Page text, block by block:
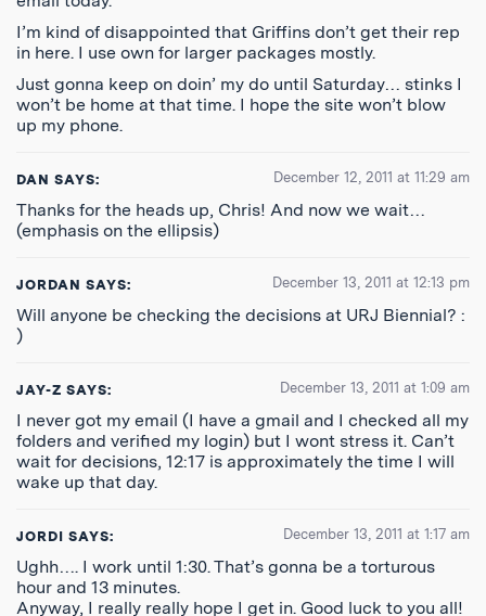
I’m kind of disappointed that Griffins don’t get their rep
in here. I use own for larger packages mostly.
Just gonna keep on doin’ my do until Saturday… stinks I
won’t be home at that time. I hope the site won’t blow
up my phone.
DAN SAYS: December 12, 2011 at 11:29 am
Thanks for the heads up, Chris! And now we wait…
(emphasis on the ellipsis)
JORDAN SAYS: December 13, 2011 at 12:13 pm
Will anyone be checking the decisions at URJ Biennial? :
)
JAY-Z SAYS: December 13, 2011 at 1:09 am
I never got my email (I have a gmail and I checked all my
folders and verified my login) but I wont stress it. Can’t
wait for decisions, 12:17 is approximately the time I will
wake up that day.
JORDI SAYS: December 13, 2011 at 1:17 am
Ughh…. I work until 1:30. That’s gonna be a torturous
hour and 13 minutes.
Anyway, I really really hope I get in. Good luck to you all!